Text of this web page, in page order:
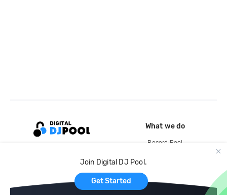
Join Digital DJ Pool.
Get Started
What we do
Record Pool